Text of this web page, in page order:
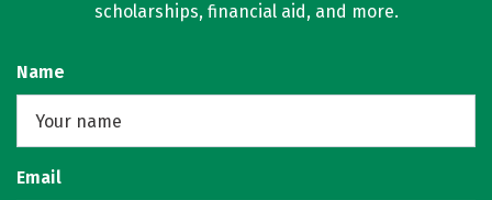
scholarships, financial aid, and more.
Name
Email